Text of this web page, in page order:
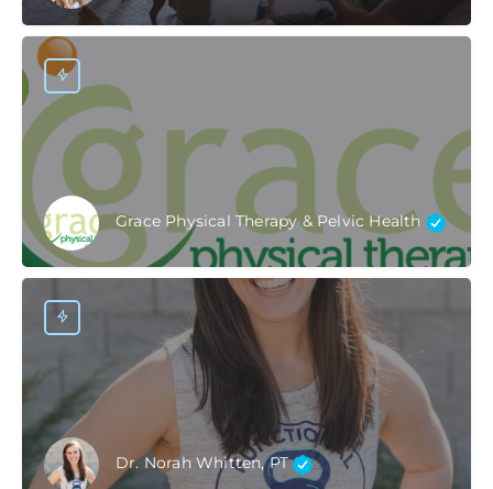
Grace Physical Therapy & Pelvic Health
Dr. Norah Whitten, PT